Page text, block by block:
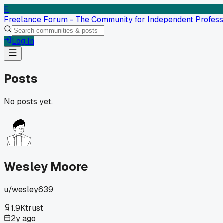
F
Freelance Forum - The Community for Independent
Log In
Posts
No posts yet.
Wesley Moore
u/wesley639
1.9Ktrust
2y ago